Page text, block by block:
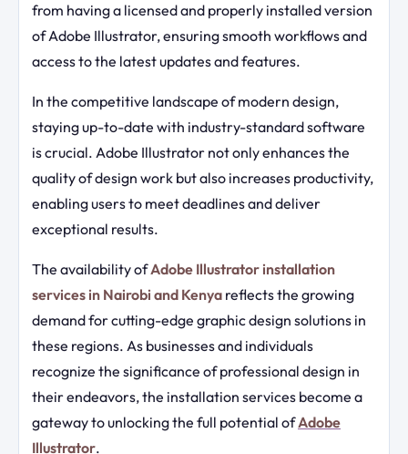
from having a licensed and properly installed version
of Adobe Illustrator, ensuring smooth workflows and
access to the latest updates and features.
In the competitive landscape of modern design,
staying up-to-date with industry-standard software
is crucial. Adobe Illustrator not only enhances the
quality of design work but also increases productivity,
enabling users to meet deadlines and deliver
exceptional results.
The availability ofAdobe Illustrator installation
services in Nairobi and Kenya reflects the growing
demand for cutting-edge graphic design solutions in
these regions. As businesses and individuals
recognize the significance of professional design in
their endeavors, the installation services become a
gateway to unlocking the full potential ofAdobe
Illustrator.